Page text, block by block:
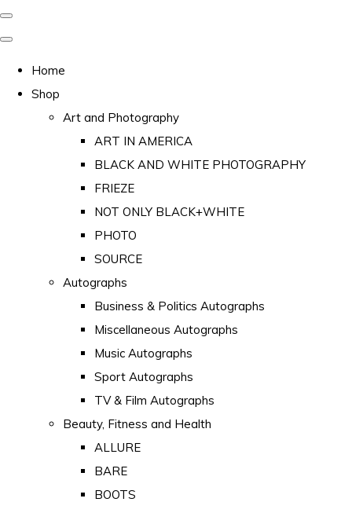
Home
Shop
Art and Photography
ART IN AMERICA
BLACK AND WHITE PHOTOGRAPHY
FRIEZE
NOT ONLY BLACK+WHITE
PHOTO
SOURCE
Autographs
Business & Politics Autographs
Miscellaneous Autographs
Music Autographs
Sport Autographs
TV & Film Autographs
Beauty, Fitness and Health
ALLURE
BARE
BOOTS